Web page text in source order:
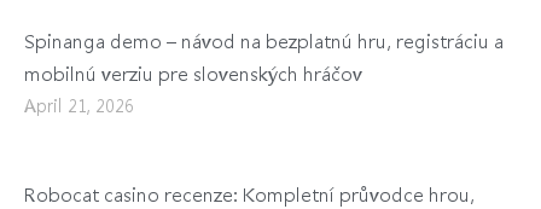
Spinanga demo – návod na bezplatnú hru, registráciu a
mobilnú verziu pre slovenských hráčov
April 21, 2026
Robocat casino recenze: Kompletní průvodce hrou,